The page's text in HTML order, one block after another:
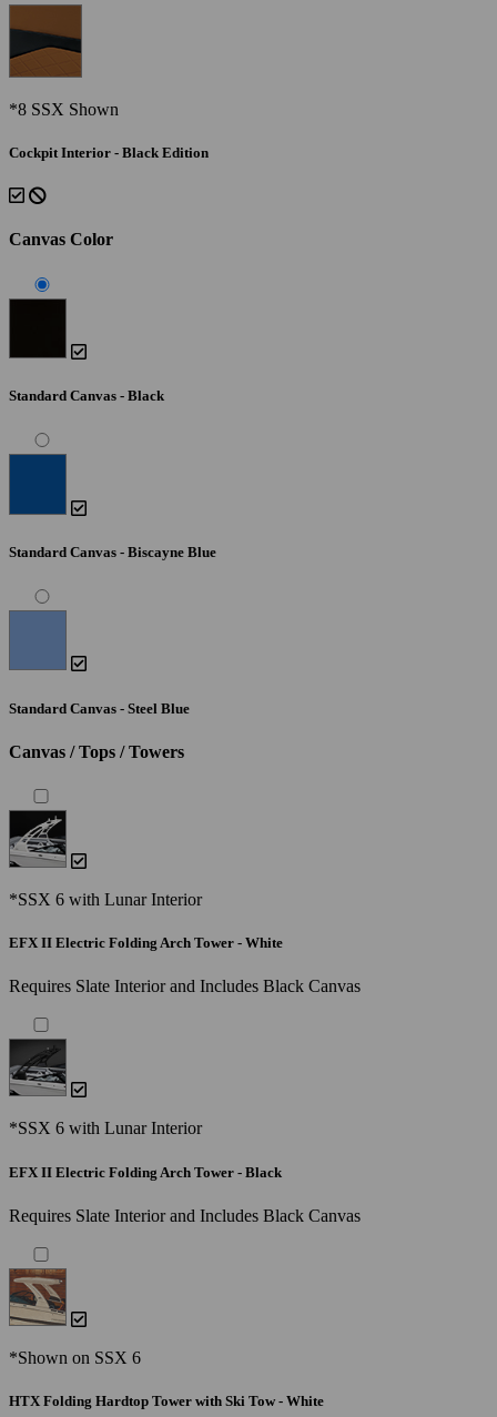
*8 SSX Shown
Cockpit Interior - Black Edition
Canvas Color
Standard Canvas - Black
Standard Canvas - Biscayne Blue
Standard Canvas - Steel Blue
Canvas / Tops / Towers
*SSX 6 with Lunar Interior
EFX II Electric Folding Arch Tower - White
Requires Slate Interior and Includes Black Canvas
*SSX 6 with Lunar Interior
EFX II Electric Folding Arch Tower - Black
Requires Slate Interior and Includes Black Canvas
*Shown on SSX 6
HTX Folding Hardtop Tower with Ski Tow - White